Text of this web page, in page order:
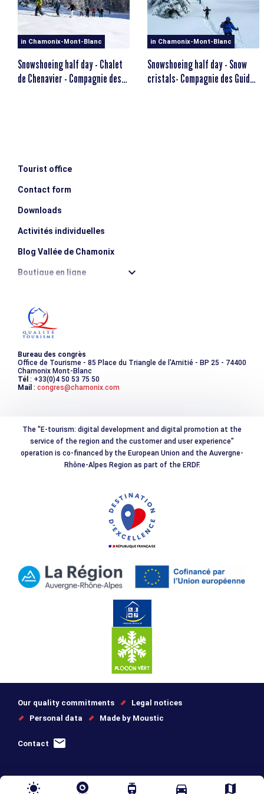
MINIMUM AGE
12 years old
in Chamonix-Mont-Blanc
Snowshoeing half day - Chalet
de Chenavier - Compagnie des
in Chamonix-Mont-Blanc
Snowshoeing half day - Snow
cristals- Compagnie des Guides
Tourist office
Contact form
Downloads
Activités individuelles
Blog Vallée de Chamonix
Boutique en ligne
Les incontournables
Photothèque
Bureau des congrès
Office de Tourisme - 85 Place du Triangle de l'Amitié - BP 25 - 74400
Chamonix Mont-Blanc
Tél : +33(0)4 50 53 75 50
Mail : congres@chamonix.com
The "E-tourism: digital development and digital promotion at the
service of the region and the customer and user experience"
operation is co-financed by the European Union and the Auvergne-
Rhône-Alpes Region as part of the ERDF.
Our quality commitments
Legal notices
Personal data
Made by Moustic
Contact
wb_sunny tram directions_car map